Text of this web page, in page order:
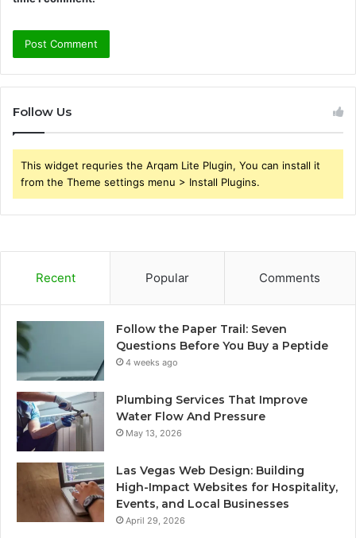
Follow Us
This widget requries the Arqam Lite Plugin, You can install it
from the Theme settings menu > Install Plugins.
Recent Popular Comments
Follow the Paper Trail: Seven
Questions Before You Buy a Peptide
4 weeks ago
Plumbing Services That Improve
Water Flow And Pressure
May 13, 2026
Las Vegas Web Design: Building
High-Impact Websites for Hospitality,
Events, and Local Businesses
April 29, 2026